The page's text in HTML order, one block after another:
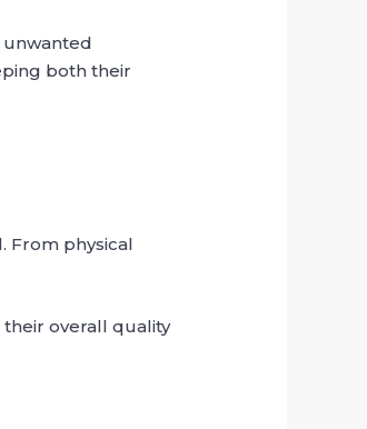
unwanted
both their
From physical
their overall quality